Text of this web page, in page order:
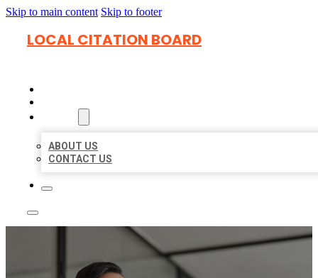
Skip to main content Skip to footer
LOCAL CITATION BOARD
ABOUT US
CONTACT US